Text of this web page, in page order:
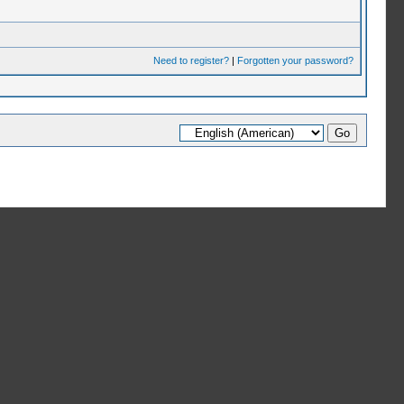
Need to register?| Forgotten your password?